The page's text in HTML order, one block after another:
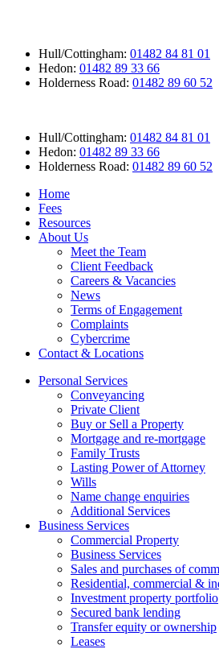
Hull/Cottingham: 01482 84 81 01
Hedon: 01482 89 33 66
Holderness Road: 01482 89 60 52
Hull/Cottingham: 01482 84 81 01
Hedon: 01482 89 33 66
Holderness Road: 01482 89 60 52
Home
Fees
Resources
About Us
Meet the Team
Client Feedback
Careers & Vacancies
News
Terms of Engagement
Complaints
Cybercrime
Contact & Locations
Personal Services
Conveyancing
Private Client
Buy or Sell a Property
Mortgage and re-mortgage
Family Trusts
Lasting Power of Attorney
Wills
Name change enquiries
Additional Services
Business Services
Commercial Property
Business Services
Sales and purchases of
Residential, commercial &
Investment property portfolio
Secured bank lending
Transfer equity or ownership
Leases